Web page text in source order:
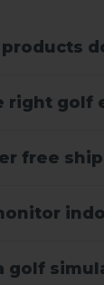
right golf
free
golf